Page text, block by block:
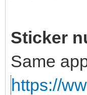
Sticker
Same
https://